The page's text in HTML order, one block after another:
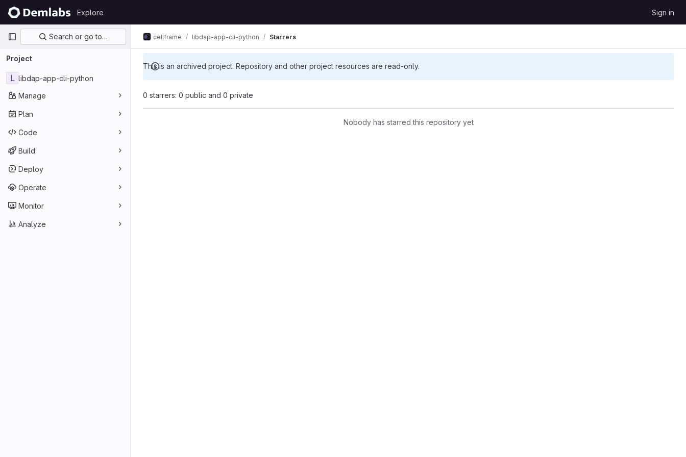
Skip to content
GitLab
Explore Sign in
Primary navigation
Search or go to…
Project
L libdap-app-cli-python
Manage
Plan
Code
Build
Deploy
Operate
Monitor
Analyze
This is an archived project. Repository and other project resources are read-only.
cellframe libdap-app-cli-python Starrers
0 starrers: 0 public and 0 private
Nobody has starred this repository yet